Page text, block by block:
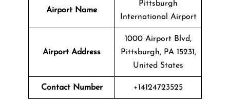
Airport Name
Pittsburgh
International Airport
Airport Address
1000 Airport Blvd,
Pittsburgh, PA 15231,
United States
Contact Number +14124723525